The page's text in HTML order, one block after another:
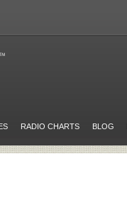
RADIO CHARTS BLOG